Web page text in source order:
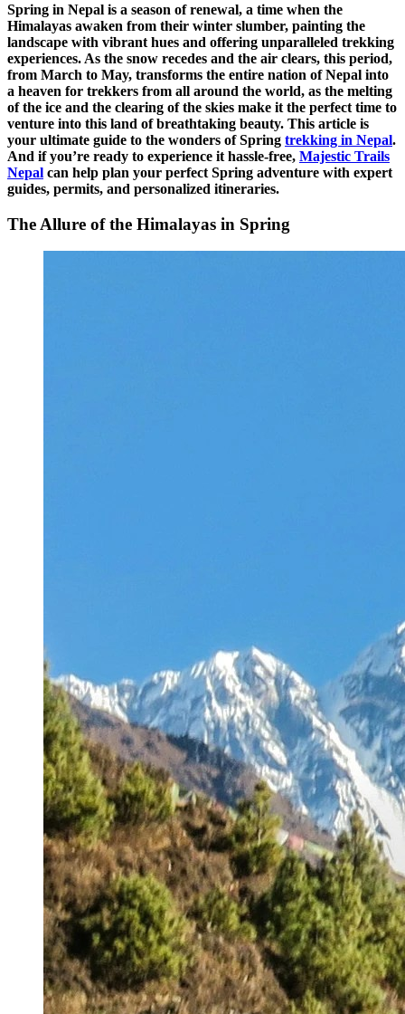
Spring in Nepal is a season of renewal, a time when the
Himalayas awaken from their winter slumber, painting the
landscape with vibrant hues and offering unparalleled trekking
experiences. As the snow recedes and the air clears, this period,
from March to May, transforms the entire nation of Nepal into
a heaven for trekkers from all around the world, as the melting
of the ice and the clearing of the skies make it the perfect time to
venture into this land of breathtaking beauty. This article is
your ultimate guide to the wonders of Spring trekking in Nepal.
And if you’re ready to experience it hassle-free, Majestic Trails
Nepal can help plan your perfect Spring adventure with expert
guides, permits, and personalized itineraries.
The Allure of the Himalayas in Spring